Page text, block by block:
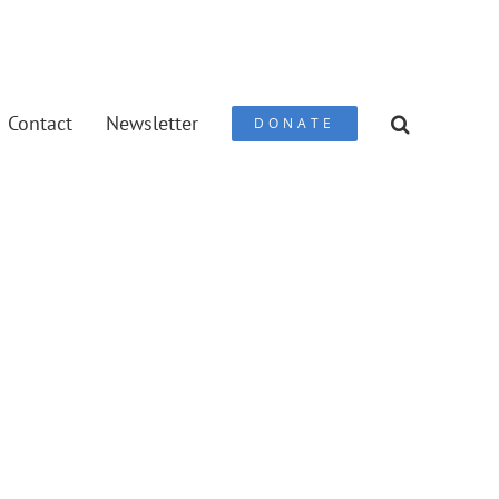
Contact Newsletter DONATE